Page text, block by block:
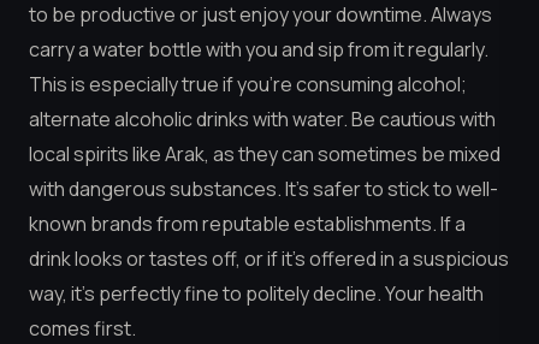
to be productive or just enjoy your downtime. Always
carry a water bottle with you and sip from it regularly.
This is especially true if you’re consuming alcohol;
alternate alcoholic drinks with water. Be cautious with
local spirits like Arak, as they can sometimes be mixed
with dangerous substances. It’s safer to stick to well-
known brands from reputable establishments. If a
drink looks or tastes off, or if it’s offered in a suspicious
way, it’s perfectly fine to politely decline. Your health
comes first.